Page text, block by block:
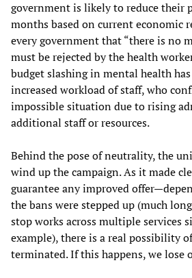
government is likely to reduce their
months based on current economic
every government that “there is no
must be rejected by the health
budget slashing in mental health
increased workload of staff, who
impossible situation due to rising
additional staff or resources.
Behind the pose of neutrality, the
wind up the campaign. As it made
guarantee any improved
the bans were stepped up (much
stop works across multiple services
example), there is a real possibility
terminated. If this happens, we lose